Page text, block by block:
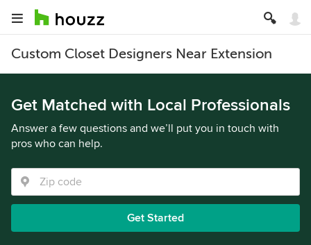
Custom Closet Designers Near Extension
Get Matched with Local Professionals
Answer a few questions and we’ll put you in touch with
pros who can help.
Get Started